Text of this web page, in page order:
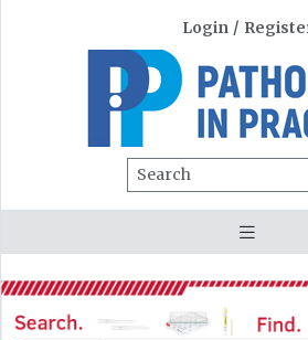
Login /
Search